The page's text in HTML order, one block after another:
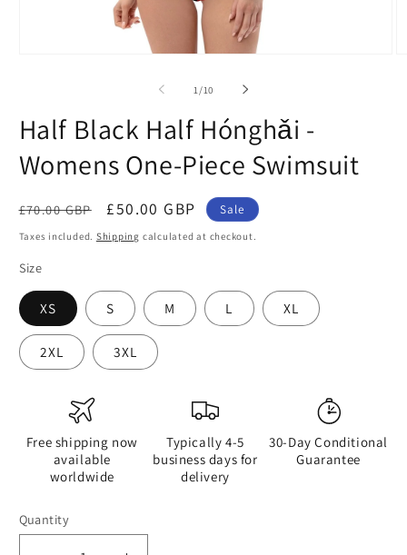
1 /of
10
Half Black Half Hónghǎi -
Womens One-Piece Swimsuit
Regular
price
£70.00 GBP
Sale
price
£50.00 GBP Sale
Taxes included. Shipping calculated at checkout.
Size
XS S M L XL
2XL 3XL
Free shipping now
available
worldwide
Typically 4-5
business days for
delivery
30-Day Conditional
Guarantee
Quantity
Quantity